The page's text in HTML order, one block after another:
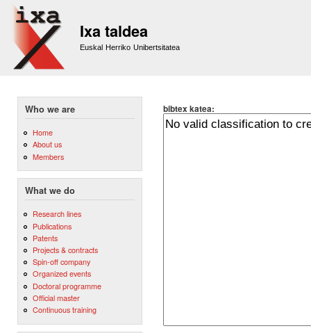
Ixa taldea
Euskal Herriko Unibertsitatea
Who we are
Home
About us
Members
What we do
Research lines
Publications
Patents
Projects & contracts
Spin-off company
Organized events
Doctoral programme
Official master
Continuous training
bibtex katea: